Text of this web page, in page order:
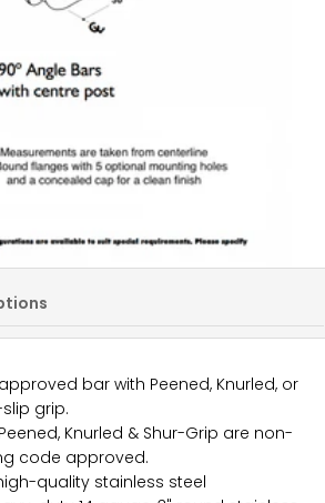
bar with Peened, Knurled, or
grip.
Knurled & Shur-Grip are non-
code approved.
quality stainless steel